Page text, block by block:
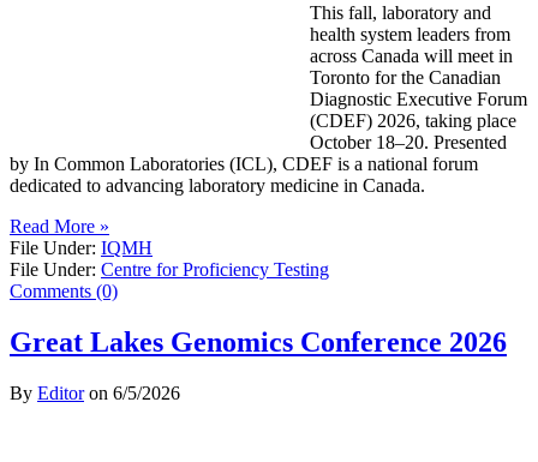
This fall, laboratory and
health system leaders from
across Canada will meet in
Toronto for the Canadian
Diagnostic Executive Forum
(CDEF) 2026, taking place
October 18–20. Presented
by In Common Laboratories (ICL), CDEF is a national forum
dedicated to advancing laboratory medicine in Canada.
Read More »
File Under: IQMH
File Under: Centre for Proficiency Testing
Comments (0)
Great Lakes Genomics Conference 2026
By Editoron 6/5/2026